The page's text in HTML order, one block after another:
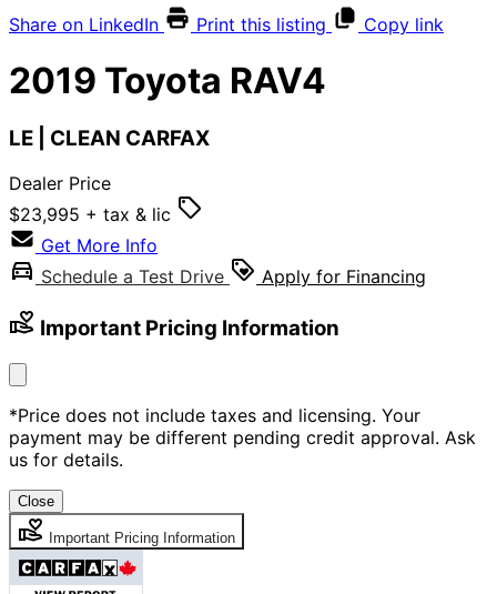
Share on LinkedIn Print this listing Copy link
2019 Toyota RAV4
LE | CLEAN CARFAX
Dealer Price
$23,995 + tax & lic
Get More Info
Schedule a Test Drive
Apply for Financing
Important Pricing Information
*Price does not include taxes and licensing. Your
payment may be different pending credit approval. Ask
us for details.
Close
Important Pricing Information